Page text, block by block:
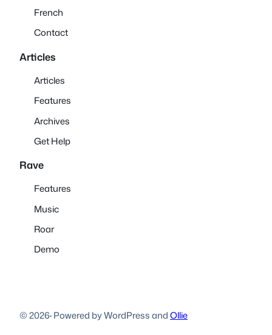
French
Contact
Articles
Articles
Features
Archives
Get Help
Rave
Features
Music
Roar
Demo
© 2026·Powered by WordPress andOllie